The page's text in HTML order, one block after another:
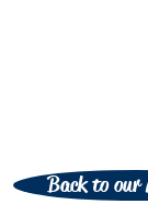
Back to our